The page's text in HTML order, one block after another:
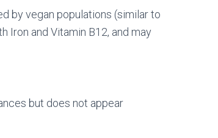
by vegan populations (similar to
Iron and Vitamin B12, and may
but does not appear